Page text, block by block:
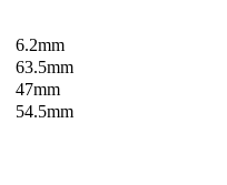
6.2mm
63.5mm
47mm
54.5mm